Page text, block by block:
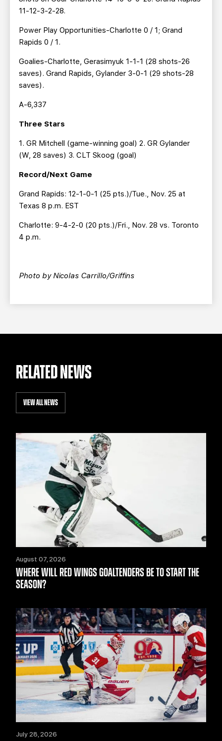
11-12-3-2-28.
Power Play Opportunities-Charlotte 0 / 1; Grand
Rapids 0 / 1.
Goalies-Charlotte, Gerasimyuk 1-1-1 (28 shots-26
saves). Grand Rapids, Gylander 3-0-1 (29 shots-28
saves).
A-6,337
Three Stars
1. GR Mitchell (game-winning goal) 2. GR Gylander
(W, 28 saves) 3. CLT Skoog (goal)
Record/Next Game
Grand Rapids: 12-1-0-1 (25 pts.)/Tue., Nov. 25 at
Texas 8 p.m. EST
Charlotte: 9-4-2-0 (20 pts.)/Fri., Nov. 28 vs. Toronto
4 p.m.
Photo by Nicolas Carrillo/Griffins
RELATED NEWS
VIEW ALL NEWS
August 07, 2026
WHERE WILL RED WINGS GOALTENDERS BE TO START THE
SEASON?
July 28, 2026